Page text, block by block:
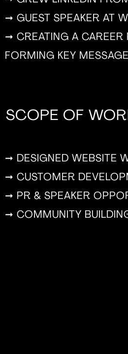
➞ GUEST SPEAKER AT
➞ CREATING A CAREER
FORMING KEY
SCOPE OF
➞ DESIGNED WEBSITE
➞ CUSTOMER
➞ PR & SPEAKER
➞ COMMUNITY